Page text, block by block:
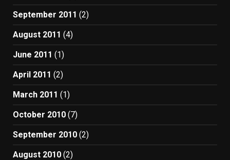
September 2011 (2)
August 2011 (4)
June 2011 (1)
April 2011 (2)
March 2011 (1)
October 2010 (7)
September 2010 (2)
August 2010 (2)